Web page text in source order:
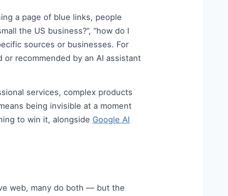
a page of blue links, people
the US business?”, “how do I
sources or businesses. For
recommended by an AI assistant
services, complex products
being invisible at a moment
to win it, alongside Google AI
web, many do both — but the